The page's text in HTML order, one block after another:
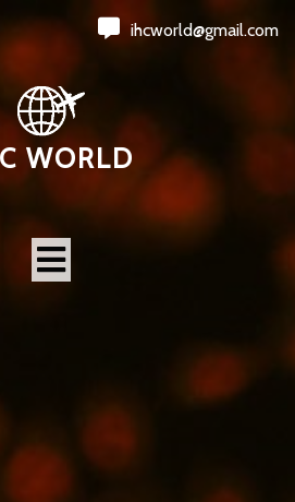
ihcworld@gmail.com
WORLD